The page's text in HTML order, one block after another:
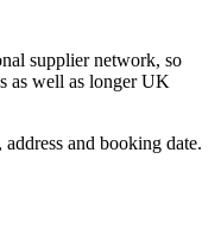
supplier network, so
as well as longer UK
and booking date.